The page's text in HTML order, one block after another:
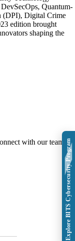
Quantum-
(DPI), Digital Crime
edition brought
shaping the
with our team. Explore BITS Cybersecurity Program